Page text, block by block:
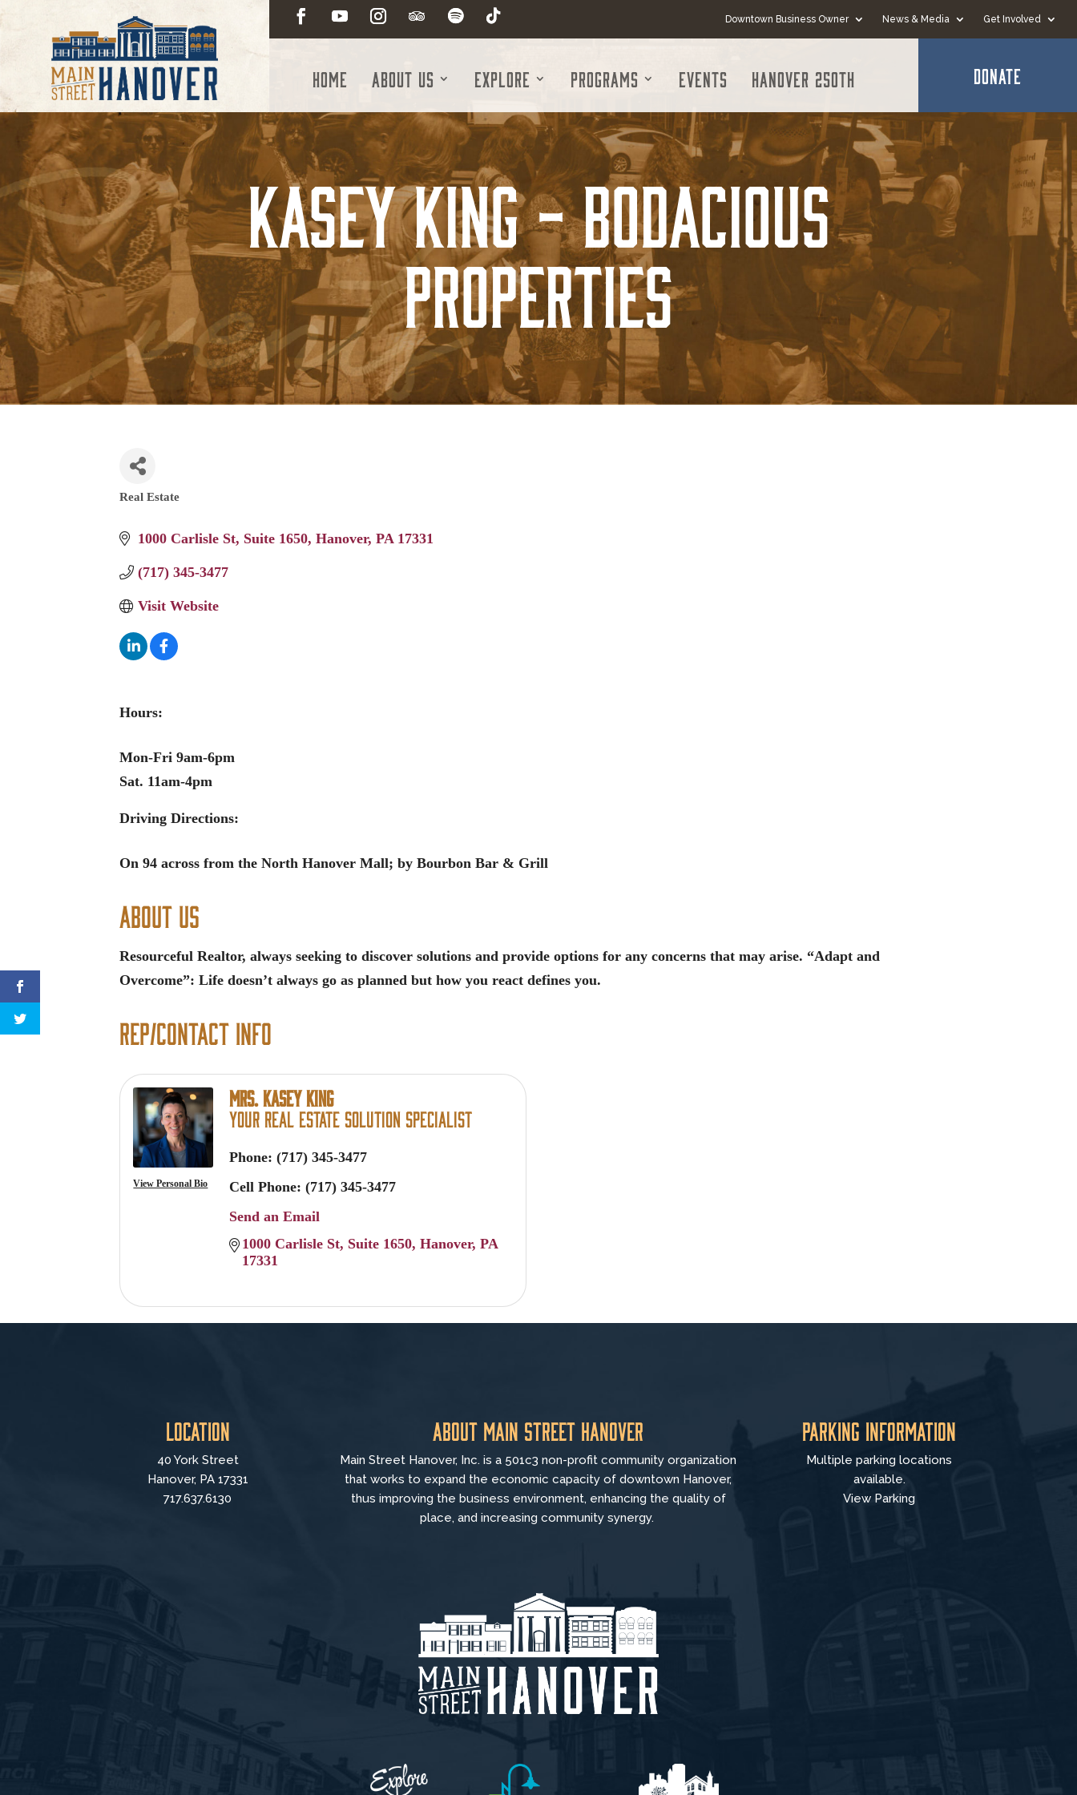
Downtown Business Owner News & Media Get Involved
Home About Us Explore Programs Events Hanover 250th DONATE
Kasey King - Bodacious
Properties
Categories
Real Estate
1000 Carlisle St Suite 1650 Hanover PA 17331
(717) 345-3477
Visit Website
Hours:
Mon-Fri 9am-6pm
Sat. 11am-4pm
Driving Directions:
On 94 across from the North Hanover Mall; by Bourbon Bar & Grill
About Us
Resourceful Realtor, always seeking to discover solutions and provide options for any concerns that may arise. “Adapt and
Overcome”: Life doesn’t always go as planned but how you react defines you.
Rep/Contact Info
View Personal Bio
Mrs. Kasey King
Your Real Estate Solution Specialist
Phone: (717) 345-3477
Cell Phone: (717) 345-3477
Send an Email
1000 Carlisle St Suite 1650 Hanover PA
17331
Location
40 York Street
Hanover, PA 17331
717.637.6130
About Main Street Hanover
Main Street Hanover, Inc. is a 501c3 non-profit community organization
thatworks to expand the economic capacity of downtown Hanover,
thus improving the business environment, enhancing the quality of
place, and increasing community synergy.
Parking Information
Multiple parking locations
available.
View Parking